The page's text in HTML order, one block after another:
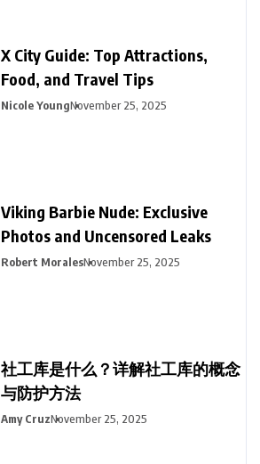
X City Guide: Top Attractions,
Food, and Travel Tips
Nicole YoungNovember 25, 2025
Viking Barbie Nude: Exclusive
Photos and Uncensored Leaks
Robert MoralesNovember 25, 2025
社工库是什么？详解社工库的概念
与防护方法
Amy CruzNovember 25, 2025